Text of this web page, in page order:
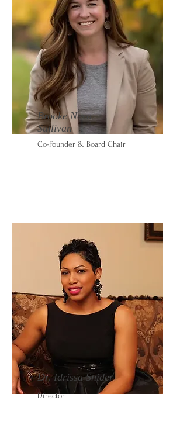
Brooke Neva
Sullivan
Co-Founder & Board Chair
Dr. Idrissa Snider
Director